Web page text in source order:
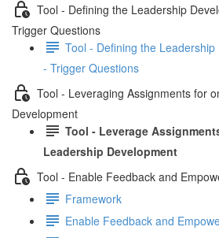
Tool - Defining the Leadership
Trigger Questions
Tool - Defining the
- Trigger Questions
Tool - Leveraging Assignments for
Development
Tool - Leverage
Leadership Development
Tool - Enable Feedback and
Framework
Enable Feedback and